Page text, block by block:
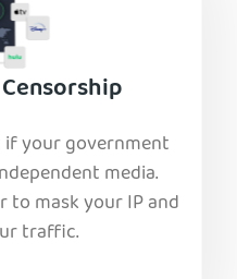
your government
media.
to mask your IP and
traffic.